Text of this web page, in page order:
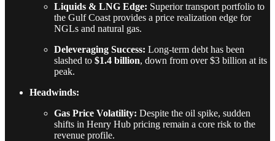
Liquids & LNG Edge: Superior transport portfolio to
the Gulf Coast provides a price realization edge for
NGLs and natural gas.
Deleveraging Success: Long-term debt has been
slashed to $1.4 billion, down from over $3 billion at its
peak.
Headwinds:
Gas Price Volatility: Despite the oil spike, sudden
shifts in Henry Hub pricing remain a core risk to the
revenue profile.